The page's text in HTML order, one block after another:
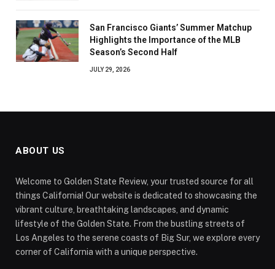
San Francisco Giants’ Summer Matchup
Highlights the Importance of the MLB
Season’s Second Half
JULY 29, 2026
ABOUT US
Welcome to Golden State Review, your trusted source for all
things California! Our website is dedicated to showcasing the
vibrant culture, breathtaking landscapes, and dynamic
lifestyle of the Golden State. From the bustling streets of
Los Angeles to the serene coasts of Big Sur, we explore every
corner of California with a unique perspective.